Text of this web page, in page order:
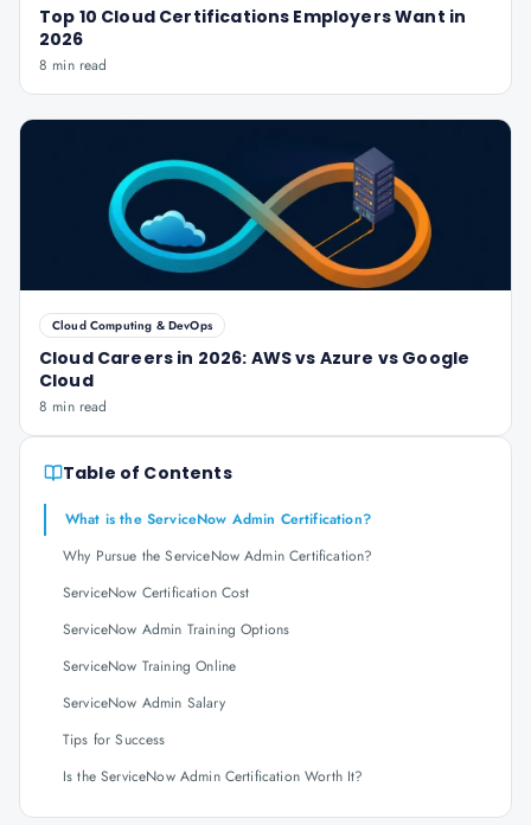
Top 10 Cloud Certifications Employers Want in
2026
8 min read
Cloud Computing & DevOps
Cloud Careers in 2026: AWS vs Azure vs Google
Cloud
8 min read
Table of Contents
What is the ServiceNow Admin Certification?
Why Pursue the ServiceNow Admin Certification?
ServiceNow Certification Cost
ServiceNow Admin Training Options
ServiceNow Training Online
ServiceNow Admin Salary
Tips for Success
Is the ServiceNow Admin Certification Worth It?